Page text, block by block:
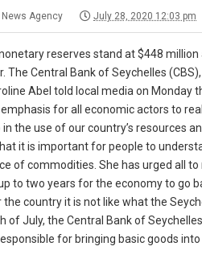
Agency July 28, 2020 12:03 pm
reserves stand at $448
The Central Bank of Seychelles
Abel told local media on
for all economic actors to
the use of our country’s resources
it is important for people to
of commodities. She has urged all
to two years for the economy to go
country it is not like what the
of July, the Central Bank of
for bringing basic goods